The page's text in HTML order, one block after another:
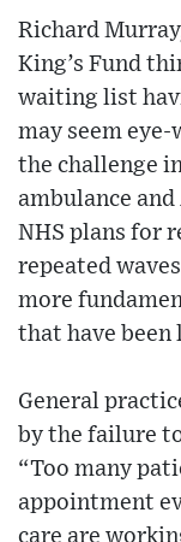
Richard
King’s Fund
waiting list
may seem
the challenge
ambulance
NHS plans for
repeated
more
that have been
General
by the failure
“Too many
appointment
care are